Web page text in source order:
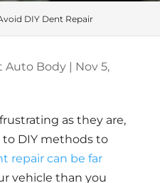
DIY Dent Repair
Auto Body| Nov 5,
as they are,
DIY methods to
repair can be far
vehicle than you